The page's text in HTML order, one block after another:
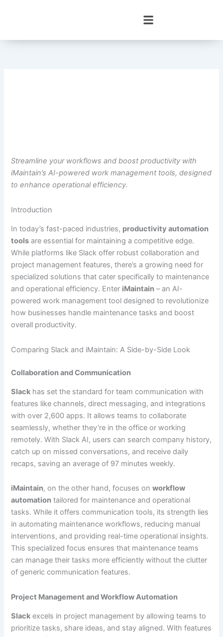
Streamline your workflows and boost productivity with
iMaintain’s AI-powered work management tools, designed
to enhance operational efficiency.
Introduction
In today’s fast-paced industries, productivity automation
tools are essential for maintaining a competitive edge.
While platforms like Slack offer robust collaboration and
project management features, there’s a growing need for
specialized solutions that cater specifically to maintenance
and operational efficiency. Enter iMaintain – an AI-
powered work management tool designed to revolutionize
how businesses handle maintenance tasks and boost
overall productivity.
Comparing Slack and iMaintain: A Side-by-Side Look
Collaboration and Communication
Slack has set the standard for team communication with
features like channels, direct messaging, and integrations
with over 2,600 apps. It allows teams to collaborate
seamlessly, whether they’re in the office or working
remotely. With Slack AI, users can search company history,
catch up on missed conversations, and receive daily
recaps, saving an average of 97 minutes weekly.
iMaintain, on the other hand, focuses onworkflow
automation tailored for maintenance and operational
tasks. While it offers communication tools, its strength lies
in automating maintenance workflows, reducing manual
interventions, and providing real-time operational insights.
This specialized focus ensures that maintenance teams
can manage their tasks more efficiently without the clutter
of generic communication features.
Project Management and Workflow Automation
Slack excels in project management by allowing teams to
prioritize tasks, share ideas, and stay aligned. With features